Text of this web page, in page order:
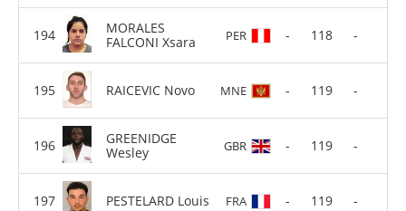
MORALES
FALCONI Xsara
PER - 118 -
RAICEVIC Novo MNE - 119 -
GREENIDGE
Wesley
GBR - 119 -
PESTELARD Louis FRA - 119 -